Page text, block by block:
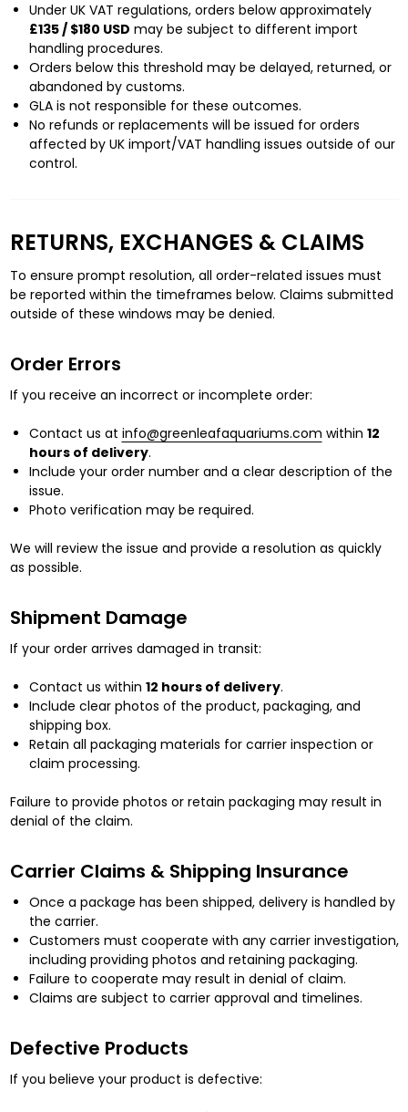
Under UK VAT regulations, orders below approximately
£135 / $180 USD may be subject to different import
handling procedures.
Orders below this threshold may be delayed, returned, or
abandoned by customs.
GLA is not responsible for these outcomes.
No refunds or replacements will be issued for orders
affected by UK import/VAT handling issues outside of our
control.
RETURNS, EXCHANGES & CLAIMS
To ensure prompt resolution, all order-related issues must
be reported within the timeframes below. Claims submitted
outside of these windows may be denied.
Order Errors
If you receive an incorrect or incomplete order:
Contact us at info@greenleafaquariums.com within 12
hours of delivery.
Include your order number and a clear description of the
issue.
Photo verification may be required.
We will review the issue and provide a resolution as quickly
as possible.
Shipment Damage
If your order arrives damaged in transit:
Contact us within 12 hours of delivery.
Include clear photos of the product, packaging, and
shipping box.
Retain all packaging materials for carrier inspection or
claim processing.
Failure to provide photos or retain packaging may result in
denial of the claim.
Carrier Claims & Shipping Insurance
Once a package has been shipped, delivery is handled by
the carrier.
Customers must cooperate with any carrier investigation,
including providing photos and retaining packaging.
Failure to cooperate may result in denial of claim.
Claims are subject to carrier approval and timelines.
Defective Products
If you believe your product is defective: